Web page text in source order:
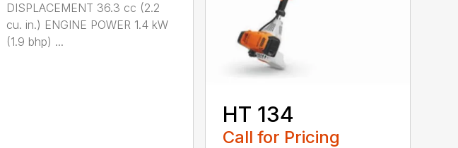
DISPLACEMENT 36.3 cc (2.2
cu. in.) ENGINE POWER 1.4 kW
(1.9 bhp) ...
HT 134
Call for Pricing